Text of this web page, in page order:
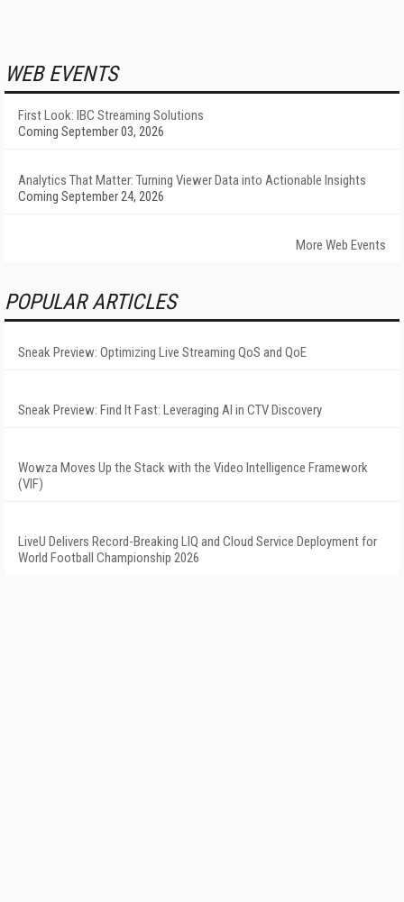
WEB EVENTS
First Look: IBC Streaming Solutions
Coming September 03, 2026
Analytics That Matter: Turning Viewer Data into Actionable Insights
Coming September 24, 2026
More Web Events
POPULAR ARTICLES
Sneak Preview: Optimizing Live Streaming QoS and QoE
Sneak Preview: Find It Fast: Leveraging AI in CTV Discovery
Wowza Moves Up the Stack with the Video Intelligence Framework
(VIF)
LiveU Delivers Record-Breaking LIQ and Cloud Service Deployment for
World Football Championship 2026